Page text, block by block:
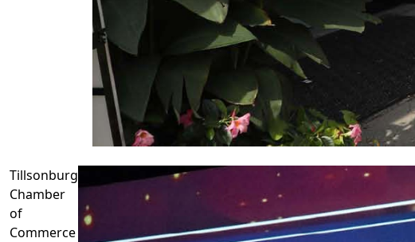
Tillsonburg
Chamber
of
Commerce